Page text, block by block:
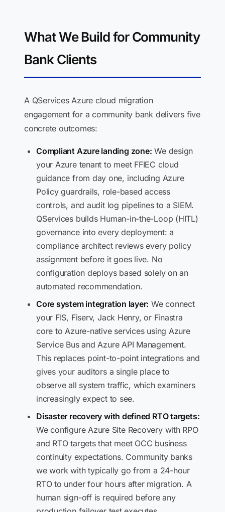
What We Build for Community
Bank Clients
A QServices Azure cloud migration
engagement for a community bank delivers five
concrete outcomes:
Compliant Azure landing zone: We design
your Azure tenant to meet FFIEC cloud
guidance from day one, including Azure
Policy guardrails, role-based access
controls, and audit log pipelines to a SIEM.
QServices builds Human-in-the-Loop (HITL)
governance into every deployment: a
compliance architect reviews every policy
assignment before it goes live. No
configuration deploys based solely on an
automated recommendation.
Core system integration layer: We connect
your FIS, Fiserv, Jack Henry, or Finastra
core to Azure-native services using Azure
Service Bus and Azure API Management.
This replaces point-to-point integrations and
gives your auditors a single place to
observe all system traffic, which examiners
increasingly expect to see.
Disaster recovery with defined RTO targets:
We configure Azure Site Recovery with RPO
and RTO targets that meet OCC business
continuity expectations. Community banks
we work with typically go from a 24-hour
RTO to under four hours after migration. A
human sign-off is required before any